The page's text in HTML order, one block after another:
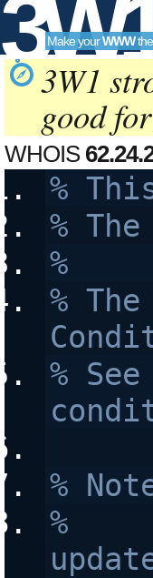
Make yourWWWthe
3W1
good
WHOIS
%
%
%
%
%
%
%